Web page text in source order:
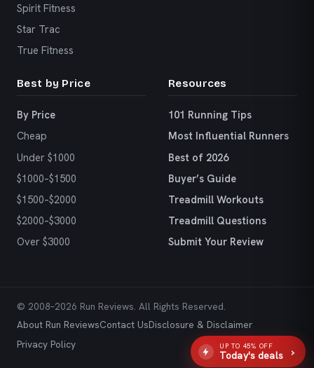
Spirit Fitness
Star Trac
True Fitness
Best by Price
By Price
Cheap
Under $1000
$1000–$1500
$1500–$2000
$2000–$3000
Over $3000
Resources
101 Running Tips
Most Influential Runners
Best of 2026
Buyer’s Guide
Treadmill Workouts
Treadmill Questions
Submit Your Review
© 2008–2026 Run Reviews. All Rights Reserved.
About Run ReviewsContact UsDisclosure & Disclaimer
Privacy Policy
UP TO 45% OFF
Today's deals ›